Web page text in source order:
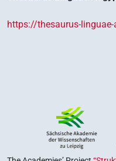
https://thesaurus-linguae-